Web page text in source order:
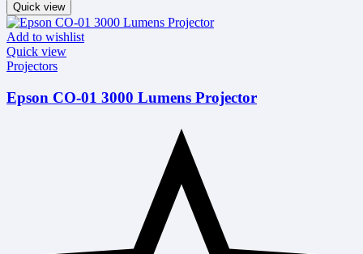
Quick view
Add to wishlist
Quick view
Projectors
Epson CO-01 3000 Lumens Projector